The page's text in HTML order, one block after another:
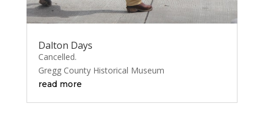
Dalton Days
Cancelled.
Gregg County Historical Museum
read more